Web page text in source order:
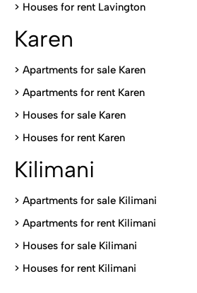
> Houses for rent Lavington
Karen
> Apartments for sale Karen
> Apartments for rent Karen
> Houses for sale Karen
> Houses for rent Karen
Kilimani
> Apartments for sale Kilimani
> Apartments for rent Kilimani
> Houses for sale Kilimani
> Houses for rent Kilimani